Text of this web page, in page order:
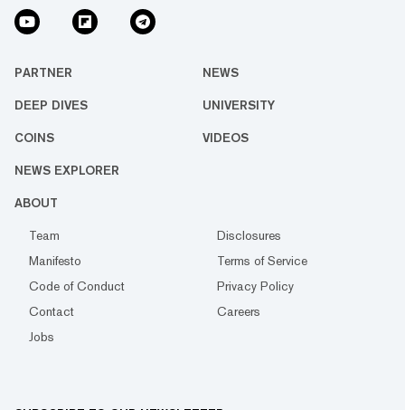
PARTNER NEWS
DEEP DIVES UNIVERSITY
COINS VIDEOS
NEWS EXPLORER
ABOUT
Team
Disclosures
Manifesto
Terms of Service
Code of Conduct
Privacy Policy
Contact
Careers
Jobs